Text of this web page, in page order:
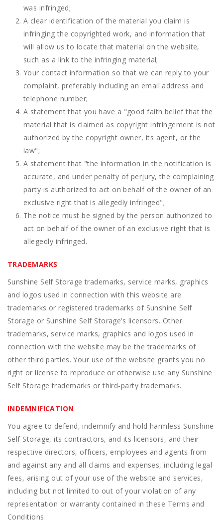
was infringed;
A clear identification of the material you claim is
infringing the copyrighted work, and information that
will allow us to locate that material on the website,
such as a link to the infringing material;
Your contact information so that we can reply to your
complaint, preferably including an email address and
telephone number;
A statement that you have a "good faith belief that the
material that is claimed as copyright infringement is not
authorized by the copyright owner, its agent, or the
law";
A statement that "the information in the notification is
accurate, and under penalty of perjury, the complaining
party is authorized to act on behalf of the owner of an
exclusive right that is allegedly infringed";
The notice must be signed by the person authorized to
act on behalf of the owner of an exclusive right that is
allegedly infringed.
TRADEMARKS
Sunshine Self Storage trademarks, service marks, graphics
and logos used in connection with this website are
trademarks or registered trademarks of Sunshine Self
Storage or Sunshine Self Storage’s licensors. Other
trademarks, service marks, graphics and logos used in
connection with the website may be the trademarks of
other third parties. Your use of the website grants you no
right or license to reproduce or otherwise use any Sunshine
Self Storage trademarks or third-party trademarks.
INDEMNIFICATION
You agree to defend, indemnify and hold harmless Sunshine
Self Storage, its contractors, and its licensors, and their
respective directors, officers, employees and agents from
and against any and all claims and expenses, including legal
fees, arising out of your use of the website and services,
including but not limited to out of your violation of any
representation or warranty contained in these Terms and
Conditions.